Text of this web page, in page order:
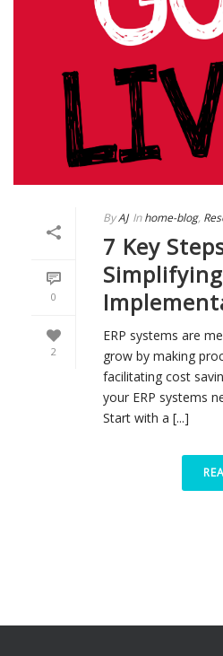
0
2
ByAJ In home-blog,
7 Key
ERP systems are
grow by making
facilitating cost
your ERP systems
Start with a [...]